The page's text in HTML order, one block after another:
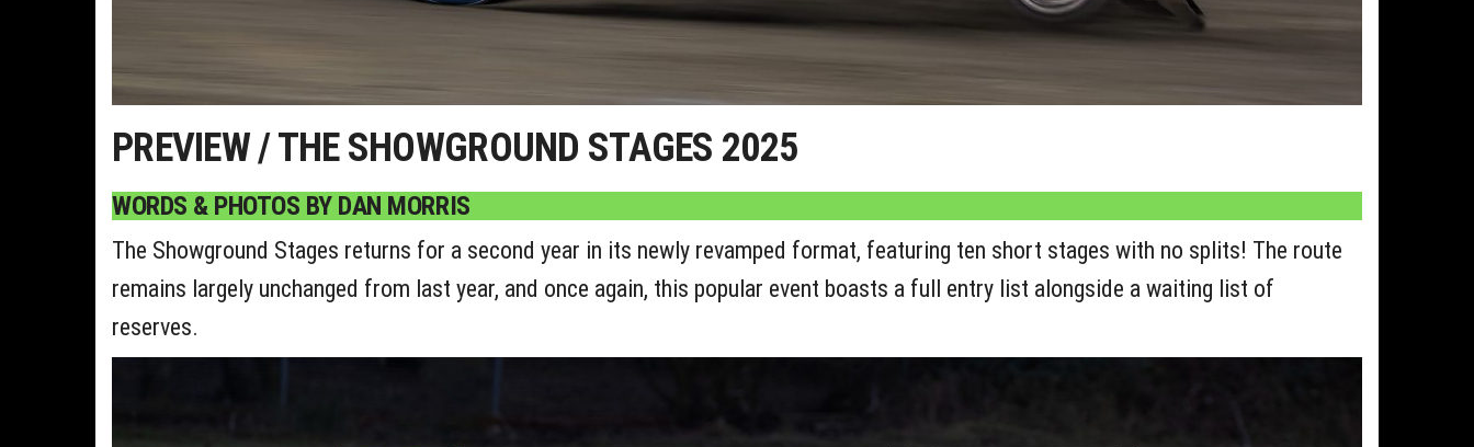
PREVIEW / THE SHOWGROUND STAGES 2025
WORDS & PHOTOS BY DAN MORRIS
The Showground Stages returns for a second year in its newly revamped format, featuring ten short stages with no splits! The route
remains largely unchanged from last year, and once again, this popular event boasts a full entry list alongside a waiting list of
reserves.